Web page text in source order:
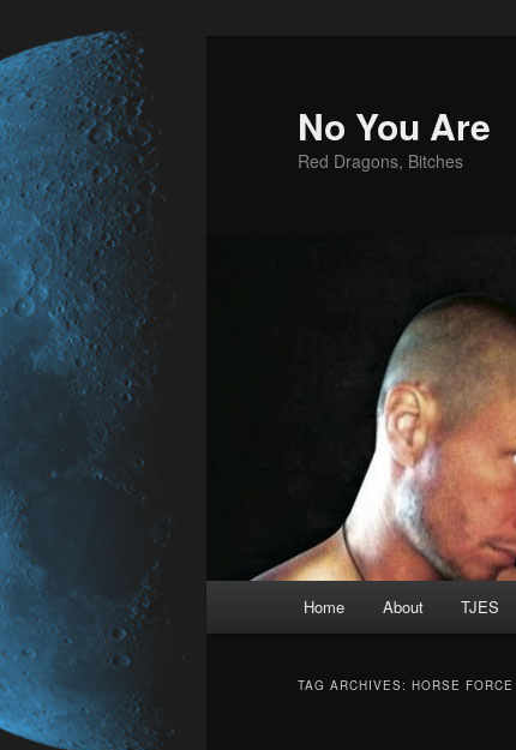
No You Are
Red Dragons, Bitches
Skip
Skip
Home About TJES
TAG ARCHIVES: HORSE FORCE